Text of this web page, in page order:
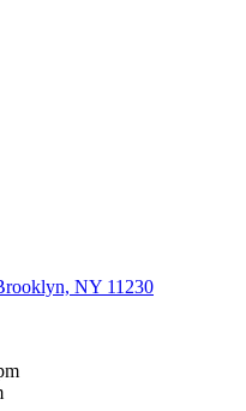
NY 11230